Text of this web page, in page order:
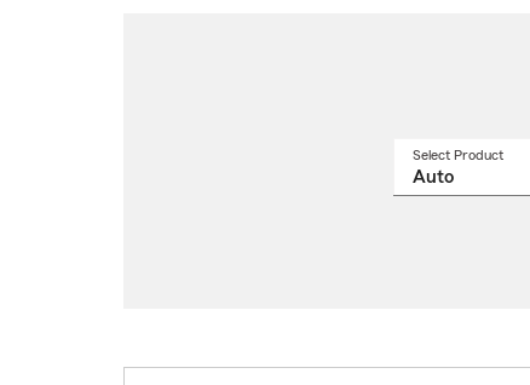
Select Product